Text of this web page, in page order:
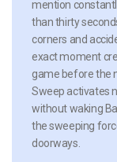
mention
than thirty
corners and
exact moment
game before the
Sweep activates
without waking
the sweeping
doorways.